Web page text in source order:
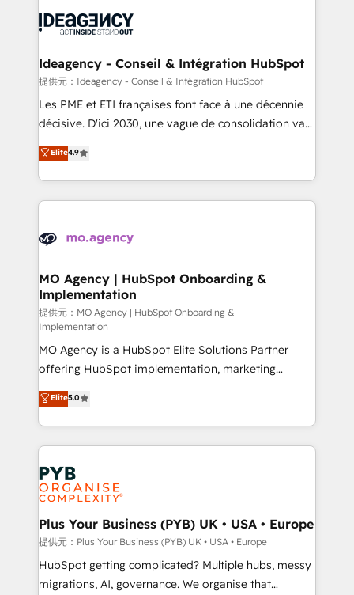
expertise to deliver the solutions you need.
WordPress and legacy CRMs, turning fragmented
architectures that accelerate revenue operations and
performance. - Multi-object CRM migration, cleanup,
and implementation. - Pre-built and custom
integrations across your full tech stack. - Custom
- Dashboards, lifecycle campaigns, and lead
nurturing sequences. - Cross-hub setup across
scalable retainers. Let’s make HubSpot your most
powerful growth engine. Built to convert, scale, and
Ideagency - Conseil & Intégration HubSpot
提供元：Ideagency - Conseil & Intégration HubSpot
Les PME et ETI françaises font face à une décennie
décisive. D'ici 2030, une vague de consolidation va
recomposer le marché. Seules survivront les
entreprises qui auront réussi leur transformation. Le
problème ? 58% des dirigeants savent que l'IA est
vitale pour leur survie. Mais 57% n'ont aucune
données. C'est le paradoxe français : conscience
Augmentée. Ce n'est pas une entreprise qui utilise
l'IA. C'est une organisation qui a réussi la symbiose
entre l'expertise humaine et l'intelligence artificielle.
Pas pour remplacer l'humain, mais pour l'augmenter.
Chez Ideagency, nous accompagnons cette
transformation. D'abord les fondations : des
données unifiées, des processus alignés. Ensuite
l'augmentation : l'IA là où elle crée de la valeur. Et
surtout : l'humain qui reste au centre. Parce que la
vraie performance vient de l'intérieur. Act Inside.
Stand Out.
Elite4.9
MO Agency | HubSpot Onboarding &
Implementation
提供元：MO Agency | HubSpot Onboarding &
Implementation
MO Agency is a HubSpot Elite Solutions Partner
offering HubSpot implementation, marketing
automation, CRM and RevOps consulting, B2B SEO,
paid media, content marketing, AEO and GEO (AI
search optimisation), and HubSpot Content Hub and
WordPress development. We work with enterprise
and growth-led companies across technology,
professional services, financial services and
industrial sectors. Offices in Johannesburg, Cape
Town, Dubai & London. 500+ HubSpot CRM
implementations delivered. AI visibility coverage
across ChatGPT, Claude, Perplexity, Gemini and
Google AI Overviews. HubSpot Impact Award -
Elite5.0
Plus Your Business (PYB) UK • USA • Europe
提供元：Plus Your Business (PYB) UK • USA • Europe
HubSpot getting complicated? Multiple hubs, messy
migrations, AI, governance. We organise that